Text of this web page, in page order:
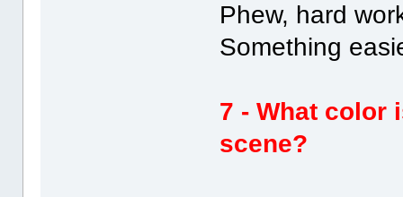
Phew, hard
Something
7 - What color
scene?